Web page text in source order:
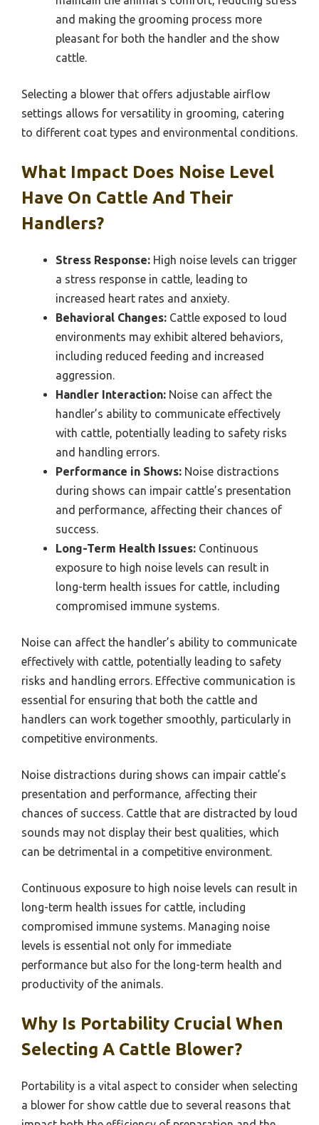
and making the grooming process more
pleasant for both the handler and the show
cattle.
Selecting a blower that offers adjustable airflow
settings allows for versatility in grooming, catering
to different coat types and environmental conditions.
What Impact Does Noise Level
Have On Cattle And Their
Handlers?
Stress Response: High noise levels can trigger
a stress response in cattle, leading to
increased heart rates and anxiety.
Behavioral Changes: Cattle exposed to loud
environments may exhibit altered behaviors,
including reduced feeding and increased
aggression.
Handler Interaction: Noise can affect the
handler’s ability to communicate effectively
with cattle, potentially leading to safety risks
and handling errors.
Performance in Shows: Noise distractions
during shows can impair cattle’s presentation
and performance, affecting their chances of
success.
Long-Term Health Issues: Continuous
exposure to high noise levels can result in
long-term health issues for cattle, including
compromised immune systems.
Noise can affect the handler’s ability to communicate
effectively with cattle, potentially leading to safety
risks and handling errors. Effective communication is
essential for ensuring that both the cattle and
handlers can work together smoothly, particularly in
competitive environments.
Noise distractions during shows can impair cattle’s
presentation and performance, affecting their
chances of success. Cattle that are distracted by loud
sounds may not display their best qualities, which
can be detrimental in a competitive environment.
Continuous exposure to high noise levels can result in
long-term health issues for cattle, including
compromised immune systems. Managing noise
levels is essential not only for immediate
performance but also for the long-term health and
productivity of the animals.
Why Is Portability Crucial When
Selecting A Cattle Blower?
Portability is a vital aspect to consider when selecting
a blower for show cattle due to several reasons that